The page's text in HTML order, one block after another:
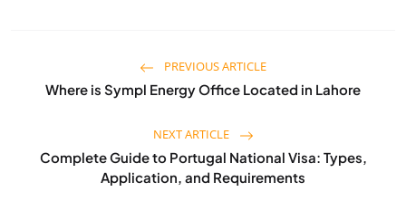
PREVIOUS ARTICLE
Where is Sympl Energy Office Located in Lahore
NEXT ARTICLE
Complete Guide to Portugal National Visa: Types,
Application, and Requirements